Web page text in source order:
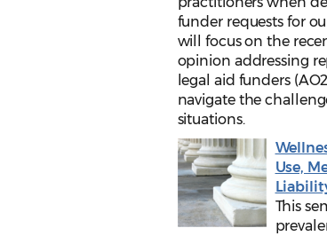
funder requests for
will focus on the
opinion addressing
legal aid funders
navigate the
situations.
Use,
This